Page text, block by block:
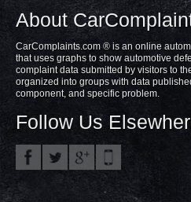
About
CarComplaints.com ® is an online
that uses graphs to show automotive
complaint data submitted by visitors to
organized into groups with data
component, and specific problem.
Follow Us